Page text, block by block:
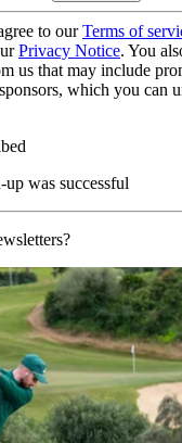
to ourTerms of
Privacy Notice. You
us that may include
which you can
was successful